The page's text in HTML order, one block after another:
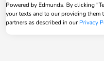
Powered by Edmunds. By clicking
your texts and to our providing them
partners as described in ourPrivacy